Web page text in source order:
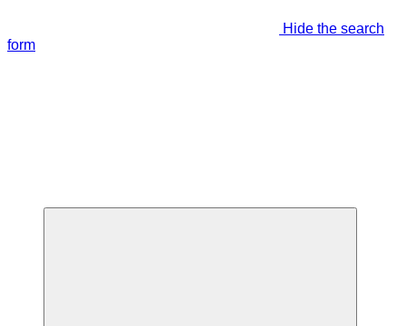
Hide the search
form